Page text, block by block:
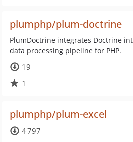
plumphp/plum-doctrine
PlumDoctrine integrates Doctrine
data processing pipeline for PHP.
19
1
plumphp/plum-excel
4 797